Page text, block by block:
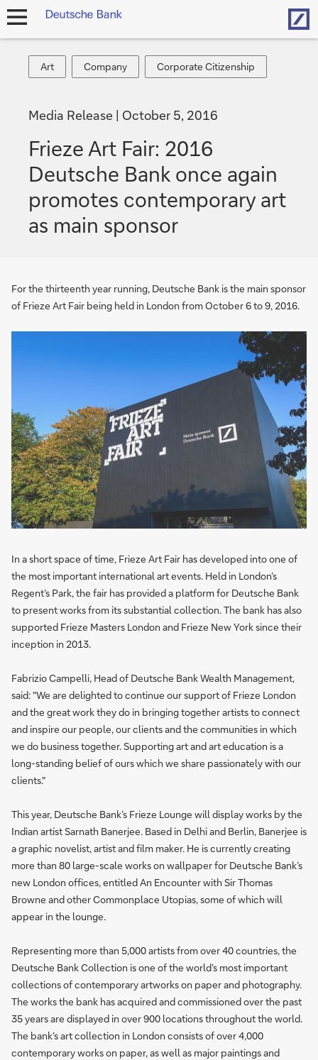
open
Art
Art
Company
Company
Corporate
Citizenship
Corporate Citizenship
Media Release October 5, 2016
Frieze Art Fair: 2016
Deutsche Bank once again
promotes contemporary art
as main sponsor
For the thirteenth year running, Deutsche Bank is the main sponsor
of Frieze Art Fair being held in London from October 6 to 9, 2016.
In a short space of time, Frieze Art Fair has developed into one of
the most important international art events. Held in London’s
Regent’s Park, the fair has provided a platform for Deutsche Bank
to present works from its substantial collection. The bank has also
supported Frieze Masters London and Frieze New York since their
inception in 2013.
Fabrizio Campelli, Head of Deutsche Bank Wealth Management,
said: "We are delighted to continue our support of Frieze London
and the great work they do in bringing together artists to connect
and inspire our people, our clients and the communities in which
we do business together. Supporting art and art education is a
long-standing belief of ours which we share passionately with our
clients."
This year, Deutsche Bank’s Frieze Lounge will display works by the
Indian artist Sarnath Banerjee. Based in Delhi and Berlin, Banerjee is
a graphic novelist, artist and film maker. He is currently creating
more than 80 large-scale works on wallpaper for Deutsche Bank’s
new London offices, entitled An Encounter with Sir Thomas
Browne and other Commonplace Utopias, some of which will
appear in the lounge.
Representing more than 5,000 artists from over 40 countries, the
Deutsche Bank Collection is one of the world’s most important
collections of contemporary artworks on paper and photography.
The works the bank has acquired and commissioned over the past
35 years are displayed in over 900 locations throughout the world.
The bank’s art collection in London consists of over 4,000
contemporary works on paper, as well as major paintings and